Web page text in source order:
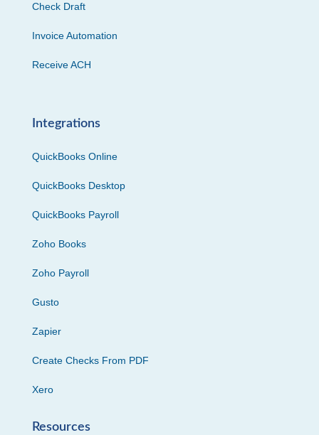
Check Draft
Invoice Automation
Receive ACH
Integrations
QuickBooks Online
QuickBooks Desktop
QuickBooks Payroll
Zoho Books
Zoho Payroll
Gusto
Zapier
Create Checks From PDF
Xero
Resources